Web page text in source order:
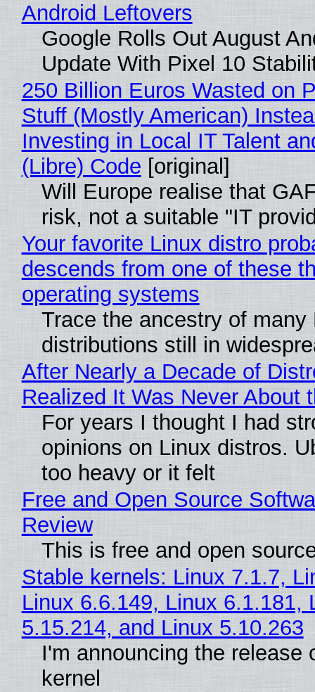
Android Leftovers
Google Rolls Out August
Update With Pixel 10
250 Billion Euros Wasted on
Stuff (Mostly American)
Investing in Local IT Talent
(Libre) Code [original]
Will Europe realise that
risk, not a suitable "IT
Your favorite Linux distro
descends from one of these
operating systems
Trace the ancestry of many
distributions still in
After Nearly a Decade of
Realized It Was Never About
For years I thought I had
opinions on Linux distros.
too heavy or it felt
Free and Open Source
Review
This is free and open
Stable kernels: Linux 7.1.7,
Linux 6.6.149, Linux 6.1.181,
5.15.214, and Linux 5.10.263
I'm announcing the release
kernel